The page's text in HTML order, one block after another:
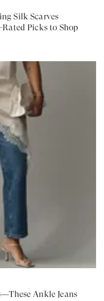
Silk Scarves
Rated Picks to Shop
Ankle Jeans